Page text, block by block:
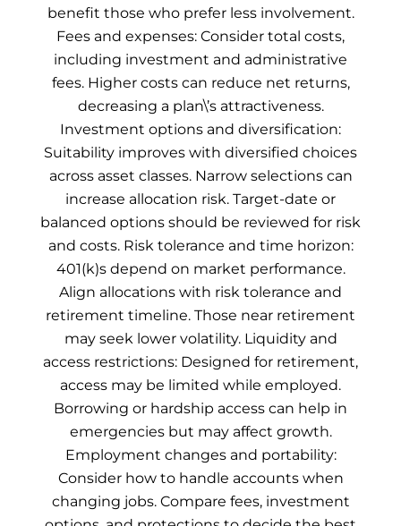
benefit those who prefer less involvement.
Fees and expenses: Consider total costs,
including investment and administrative
fees. Higher costs can reduce net returns,
decreasing a plan\’s attractiveness.
Investment options and diversification:
Suitability improves with diversified choices
across asset classes. Narrow selections can
increase allocation risk. Target-date or
balanced options should be reviewed for risk
and costs. Risk tolerance and time horizon:
401(k)s depend on market performance.
Align allocations with risk tolerance and
retirement timeline. Those near retirement
may seek lower volatility. Liquidity and
access restrictions: Designed for retirement,
access may be limited while employed.
Borrowing or hardship access can help in
emergencies but may affect growth.
Employment changes and portability:
Consider how to handle accounts when
changing jobs. Compare fees, investment